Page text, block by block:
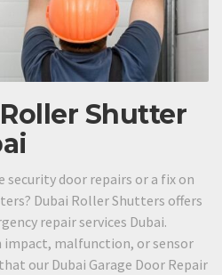
Shutter
security door repairs or a fix on
Dubai Roller Shutters offers
repair services Dubai.
impact, malfunction, or sensor
our Dubai Garage Door Repair